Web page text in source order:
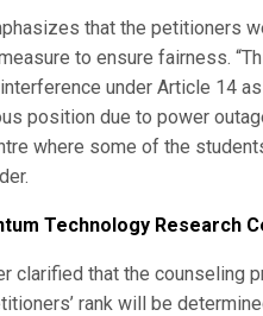
that the petitioners
to ensure fairness.
under Article 14
position due to power
where some of the
Technology Research
clarified that the
rank will be